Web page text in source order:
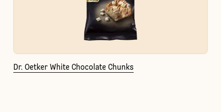
Dr. Oetker White Chocolate Chunks